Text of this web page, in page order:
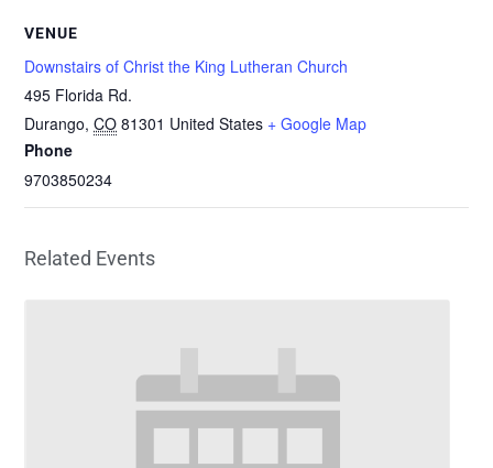
VENUE
Downstairs of Christ the King Lutheran Church
495 Florida Rd.
Durango, CO 81301 United States + Google Map
Phone
9703850234
Related Events